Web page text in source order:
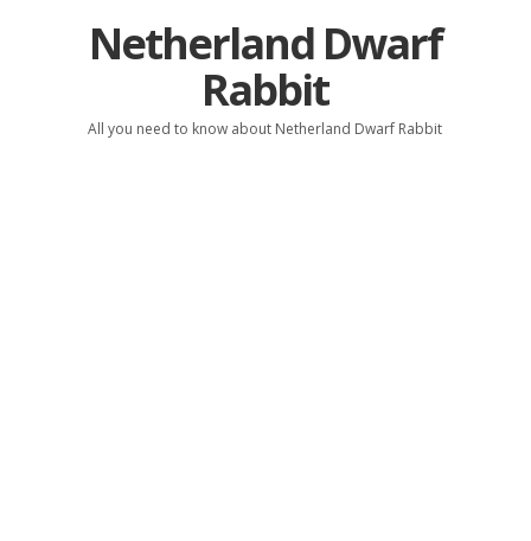
Netherland Dwarf
Rabbit
All you need to know about Netherland Dwarf Rabbit